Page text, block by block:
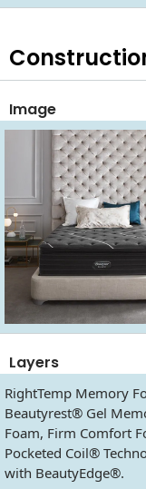
Image
Layers
RightTemp Memory
Beautyrest® Gel
Foam, Firm Comfort
Pocketed Coil®
with BeautyEdge®.